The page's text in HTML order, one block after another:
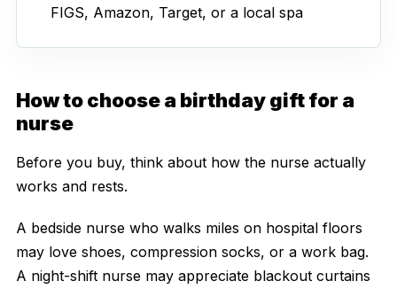
FIGS, Amazon, Target, or a local spa
How to choose a birthday gift for a
nurse
Before you buy, think about how the nurse actually
works and rests.
A bedside nurse who walks miles on hospital floors
may love shoes, compression socks, or a work bag.
A night-shift nurse may appreciate blackout curtains